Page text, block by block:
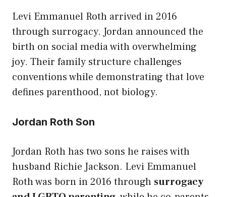
Levi Emmanuel Roth arrived in 2016
through surrogacy. Jordan announced the
birth on social media with overwhelming
joy. Their family structure challenges
conventions while demonstrating that love
defines parenthood, not biology.
Jordan Roth Son
Jordan Roth has two sons he raises with
husband Richie Jackson. Levi Emmanuel
Roth was born in 2016 through surrogacy